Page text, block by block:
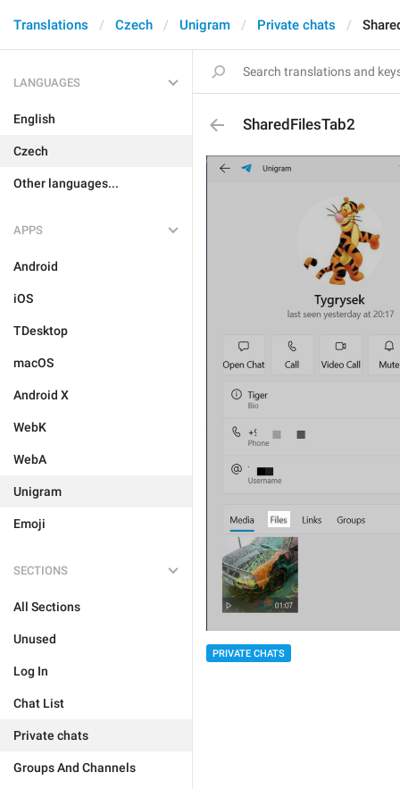
Translations Czech Unigram Private chats
LANGUAGES
English
Czech
Other languages...
APPS
Android
iOS
TDesktop
macOS
Android X
WebK
WebA
Unigram
Emoji
SECTIONS
All Sections
Unused
Log In
Chat List
Private chats
Groups And Channels
SharedFilesTab2
PRIVATE CHATS